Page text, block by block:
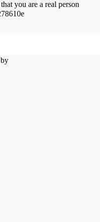
you are a real person